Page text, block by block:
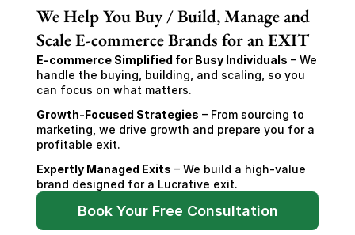
We Help You Buy / Build, Manage and
Scale E-commerce Brands for an EXIT
E-commerce Simplified for Busy Individuals – We
handle the buying, building, and scaling, so you
can focus on what matters.
Growth-Focused Strategies – From sourcing to
marketing, we drive growth and prepare you for a
profitable exit.
Expertly Managed Exits – We build a high-value
brand designed for a Lucrative exit.
Book Your Free Consultation